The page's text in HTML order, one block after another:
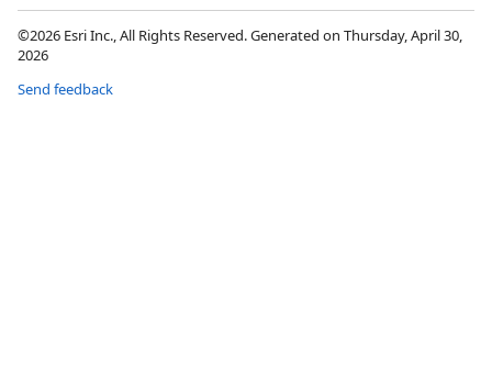
©2026 Esri Inc., All Rights Reserved. Generated on Thursday, April 30,
2026
Send feedback